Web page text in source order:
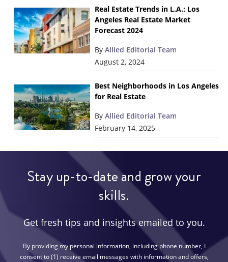
Real Estate Trends in L.A.: Los
Angeles Real Estate Market
Forecast 2024
By Allied Editorial Team
August 2, 2024
Best Neighborhoods in Los Angeles
for Real Estate
By Allied Editorial Team
February 14, 2025
Stay up-to-date and grow your
skills.
Get fresh tips and insights emailed to you.
By providing my personal information, including phone number, I
consent to (1) receive email messages with information and offers,